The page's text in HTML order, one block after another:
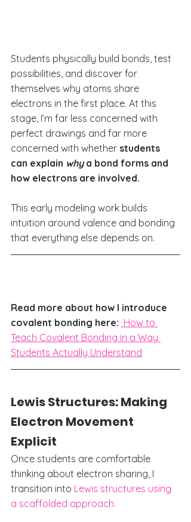
Students physically build bonds, test
possibilities, and discover for
themselves why atoms share
electrons in the first place. At this
stage, I’m far less concerned with
perfect drawings and far more
concerned with whether students
can explain why a bond forms and
how electrons are involved.
This early modeling work builds
intuition around valence and bonding
that everything else depends on.
Read more about how I introduce
covalent bonding here: How to
Teach Covalent Bonding in a Way
Students Actually Understand
Lewis Structures: Making
Electron Movement
Explicit
Once students are comfortable
thinking about electron sharing, I
transition into Lewis structures using
a scaffolded approach.